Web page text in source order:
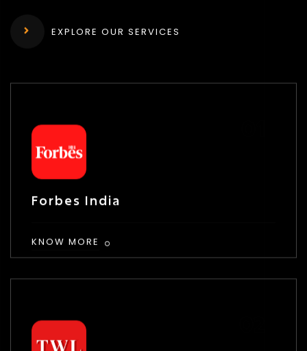
EXPLORE OUR SERVICES
Forbes India
KNOW MORE